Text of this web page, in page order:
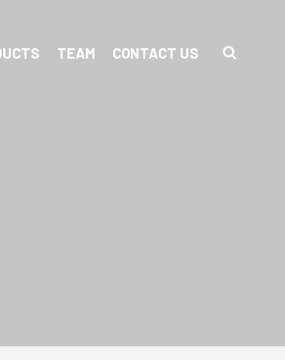
TEAM CONTACT US